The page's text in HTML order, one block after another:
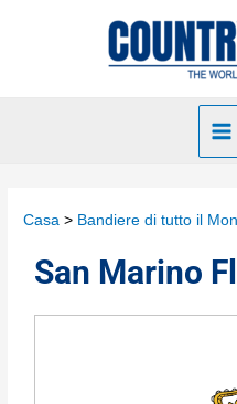
Casa Bandiere di tutto il
San Marino